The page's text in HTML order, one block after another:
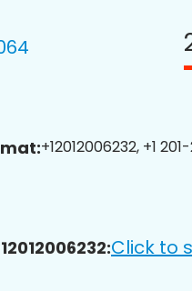
+12012006232, +1
Click to